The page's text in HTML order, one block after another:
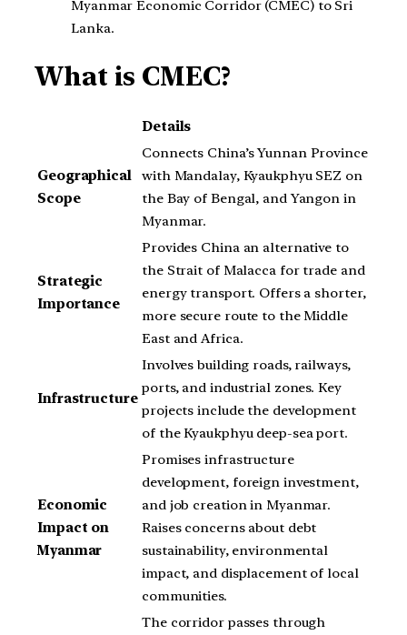
Myanmar Economic Corridor (CMEC) to Sri
Lanka.
What is CMEC?
Details
Geographical
Scope
Connects China’s Yunnan Province
with Mandalay, Kyaukphyu SEZ on
the Bay of Bengal, and Yangon in
Myanmar.
Strategic
Importance
Provides China an alternative to
the Strait of Malacca for trade and
energy transport. Offers a shorter,
more secure route to the Middle
East and Africa.
Infrastructure
Involves building roads, railways,
ports, and industrial zones. Key
projects include the development
of the Kyaukphyu deep-sea port.
Economic
Impact on
Myanmar
Promises infrastructure
development, foreign investment,
and job creation in Myanmar.
Raises concerns about debt
sustainability, environmental
impact, and displacement of local
communities.
The corridor passes through